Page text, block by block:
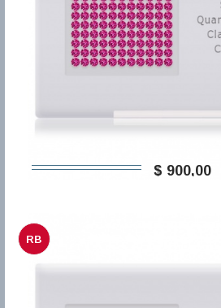
$ 900,00
RB